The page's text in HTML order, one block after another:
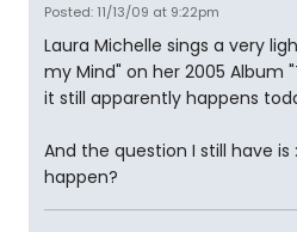
Posted: 11/13/09 at 9:22pm
Laura Michelle sings a very
my Mind" on her 2005 Album
it still apparently happens
And the question I still have is
happen?